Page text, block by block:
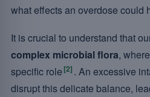
what effects an overdose could
It is crucial to understand that
complex microbial flora,
specific role [2] . An excessive
disrupt this delicate balance,